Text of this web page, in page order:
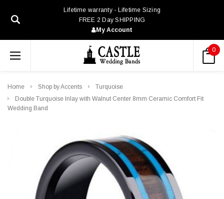
Lifetime warranty - Lifetime Sizing
FREE 2 Day SHIPPING
My Account
0
Home Shop by Accents
Turquoise
Double Turquoise Inlay with Walnut Center 8mm Ceramic Comfort Fit
Wedding Band